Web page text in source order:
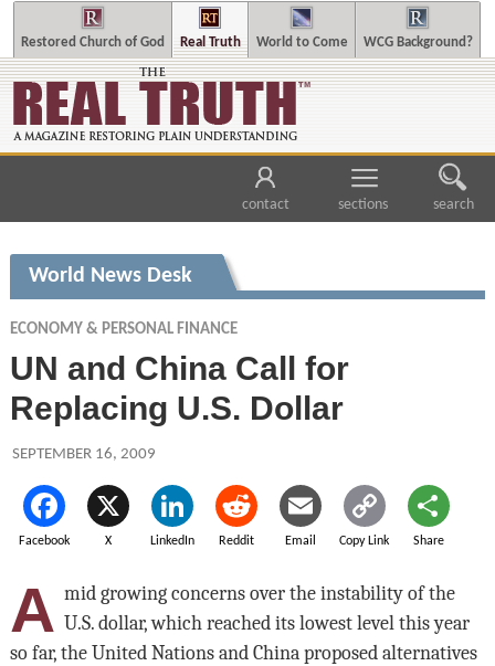
Restored Church of God Real Truth World to Come WCG Background?
contact sections search
World News Desk
ECONOMY & PERSONAL FINANCE
UN and China Call for
Replacing U.S. Dollar
SEPTEMBER 16, 2009
Facebook X LinkedIn Reddit Email Copy Link Share
A mid growing concerns over the instability of the
U.S. dollar, which reached its lowest level this year
so far, the United Nations and China proposed alternatives